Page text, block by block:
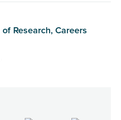
Research, Careers